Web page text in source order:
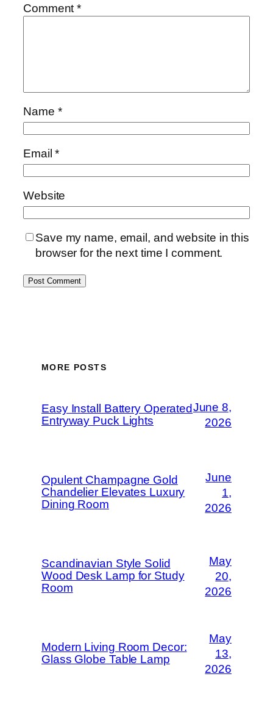
Comment*
Name *
Email*
Website
Save my name, email, and website in this
browser for the next time I comment.
MORE POSTS
Easy Install Battery Operated
Entryway Puck Lights
June 8,
2026
Opulent Champagne Gold
Chandelier Elevates Luxury
Dining Room
June
1,
2026
Scandinavian Style Solid
Wood Desk Lamp for Study
Room
May
20,
2026
Modern Living Room Decor:
Glass Globe Table Lamp
May
13,
2026